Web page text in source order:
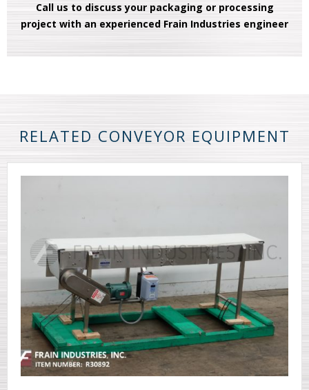
Call us to discuss your packaging or processing
project with an experienced Frain Industries engineer
RELATED CONVEYOR EQUIPMENT